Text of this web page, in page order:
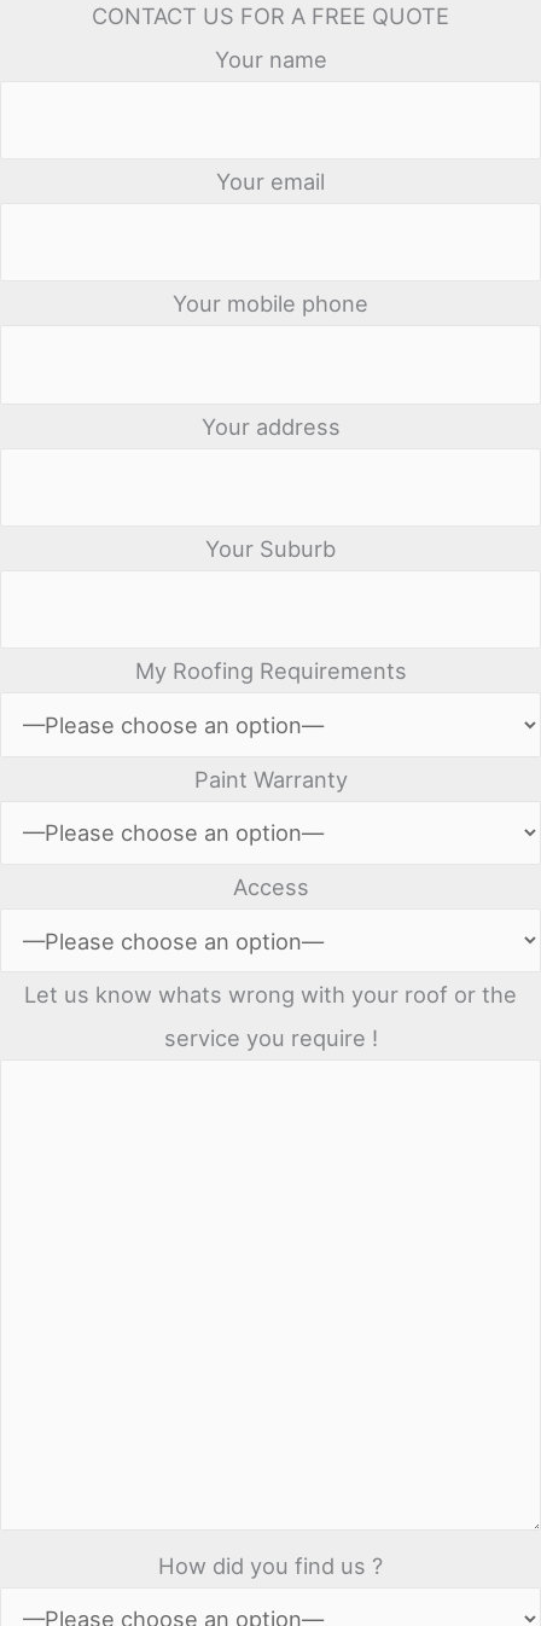
CONTACT US FOR A FREE QUOTE
Your name
Your email
Your mobile phone
Your address
Your Suburb
My Roofing Requirements
Paint Warranty
Access
Let us know whats wrong with your roof or the
service you require !
How did you find us ?